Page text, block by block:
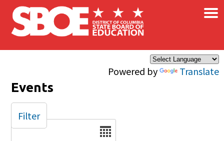
Skip to main content
Powered by Translate
×
Events
Date
Filter